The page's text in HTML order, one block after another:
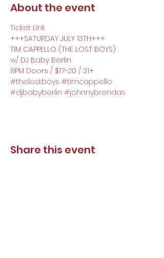
About the event
Ticket Link
+++SATURDAY JULY 13TH+++
TIM CAPPELLO (THE LOST BOYS)
w/ DJ Baby Berlin
8PM Doors / $17-20 / 21+
#thelostboys #timcappello
#djbabyberlin #johnnybrendas
Share this event